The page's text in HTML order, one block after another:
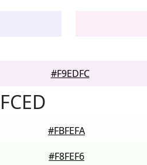
#F9EDFC
#FBFEFA
#F8FEF6